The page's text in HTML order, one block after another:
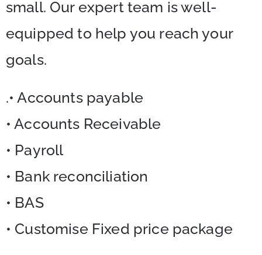
small. Our expert team is well-
equipped to help you reach your
goals.
.• Accounts payable
• Accounts Receivable
• Payroll
• Bank reconciliation
• BAS
• Customise Fixed price package